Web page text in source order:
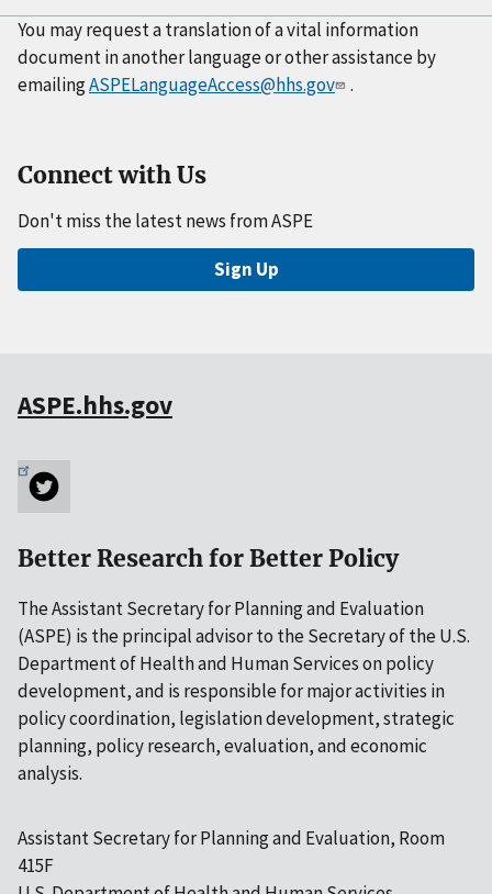
You may request a translation of a vital information
document in another language or other assistance by
emailingASPELanguageAccess@hhs.gov .
Connect with Us
Don't miss the latest news from ASPE
Sign Up
ASPE.hhs.gov
Better Research for Better Policy
The Assistant Secretary for Planning and Evaluation
(ASPE) is the principal advisor to the Secretary of the U.S.
Department of Health and Human Services on policy
development, and is responsible for major activities in
policy coordination, legislation development, strategic
planning, policy research, evaluation, and economic
analysis.
Assistant Secretary for Planning and Evaluation, Room
415F